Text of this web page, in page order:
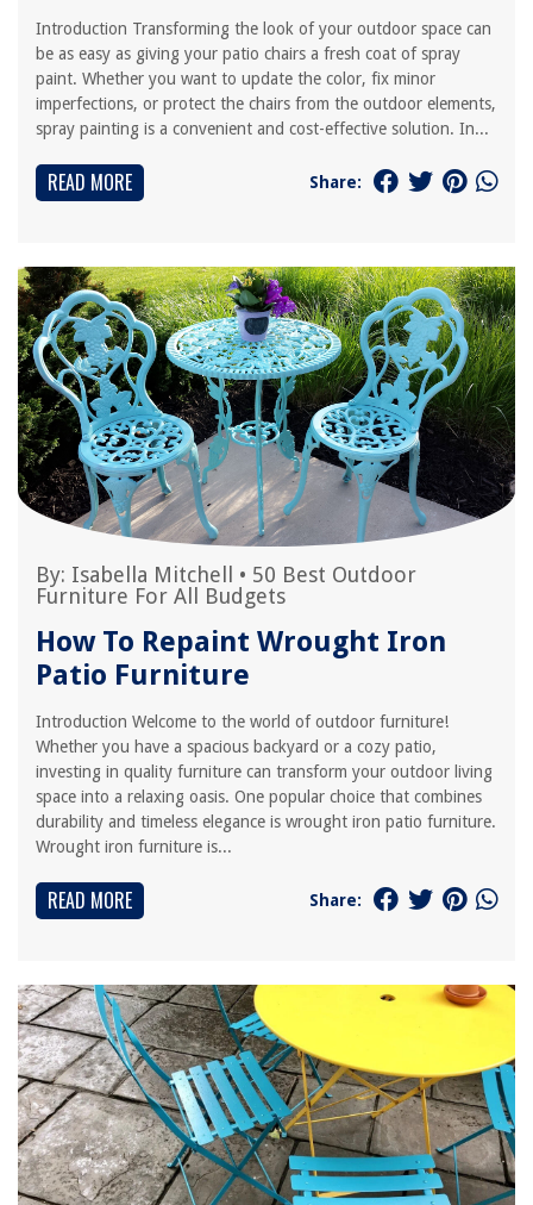
Introduction Transforming the look of your outdoor space can
be as easy as giving your patio chairs a fresh coat of spray
paint. Whether you want to update the color, fix minor
imperfections, or protect the chairs from the outdoor elements,
spray painting is a convenient and cost-effective solution. In...
READ MORE Share:
By: Isabella Mitchell • 50 Best Outdoor
Furniture For All Budgets
How To Repaint Wrought Iron
Patio Furniture
Introduction Welcome to the world of outdoor furniture!
Whether you have a spacious backyard or a cozy patio,
investing in quality furniture can transform your outdoor living
space into a relaxing oasis. One popular choice that combines
durability and timeless elegance is wrought iron patio furniture.
Wrought iron furniture is...
READ MORE Share: